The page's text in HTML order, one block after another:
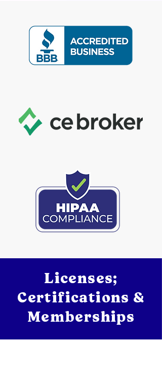
Licenses;
Certifications &
Memberships